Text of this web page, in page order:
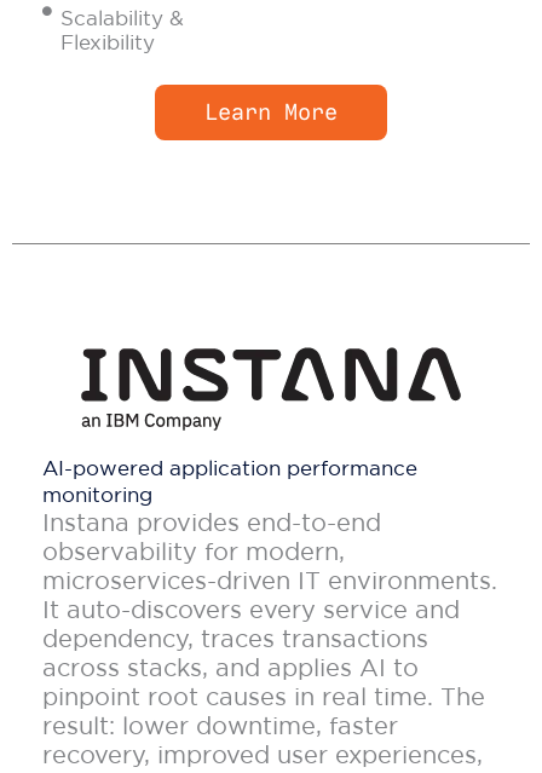
Scalability &
Flexibility
Learn More
AI-powered application performance
monitoring
Instana provides end-to-end
observability for modern,
microservices-driven IT environments.
It auto-discovers every service and
dependency, traces transactions
across stacks, and applies AI to
pinpoint root causes in real time. The
result: lower downtime, faster
recovery, improved user experiences,